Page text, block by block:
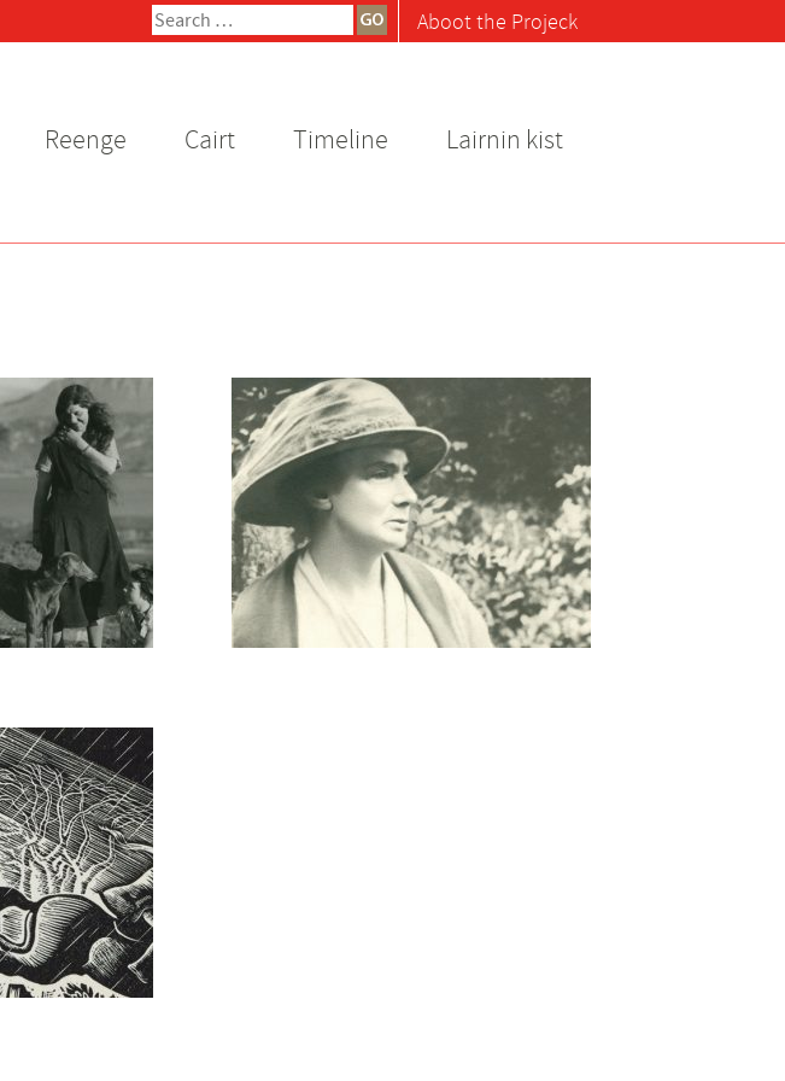
Search
for:
Reenge Cairt Timeline Lairnin kist
Aboot the Projeck